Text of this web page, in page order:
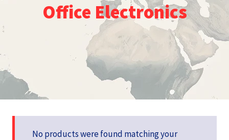
Office Electronics
No products were found matching your